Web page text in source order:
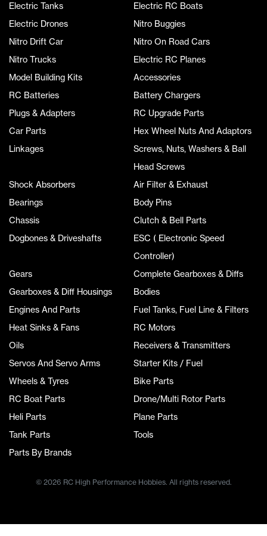
Electric Tanks
Electric RC Boats
Electric Drones
Nitro Buggies
Nitro Drift Car
Nitro On Road Cars
Nitro Trucks
Electric RC Planes
Model Building Kits
Accessories
RC Batteries
Battery Chargers
Plugs & Adapters
RC Upgrade Parts
Car Parts
Hex Wheel Nuts And Adaptors
Linkages
Screws, Nuts, Washers & Ball
Head Screws
Shock Absorbers
Air Filter & Exhaust
Bearings
Body Pins
Chassis
Clutch & Bell Parts
Dogbones & Driveshafts
ESC ( Electronic Speed
Controller)
Gears
Complete Gearboxes & Diffs
Gearboxes & Diff Housings
Bodies
Engines And Parts
Fuel Tanks, Fuel Line & Filters
Heat Sinks & Fans
RC Motors
Oils
Receivers & Transmitters
Servos And Servo Arms
Starter Kits / Fuel
Wheels & Tyres
Bike Parts
RC Boat Parts
Drone/Multi Rotor Parts
Heli Parts
Plane Parts
Tank Parts
Tools
Parts By Brands
© 2026 RC High Performance Hobbies. All rights reserved.